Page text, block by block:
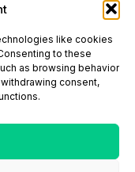
like cookies
to these
as browsing behavior
consent,